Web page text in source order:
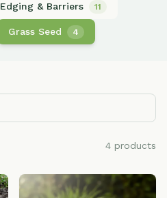
Edging & Barriers 11
Grass Seed 4
4 products